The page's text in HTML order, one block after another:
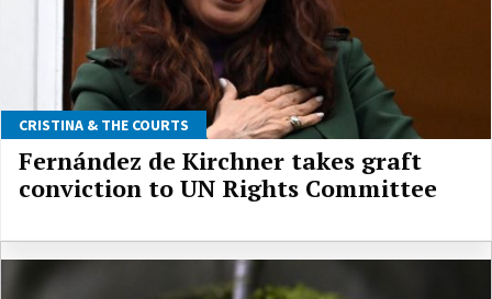
CRISTINA & THE COURTS
Fernández de Kirchner takes graft
conviction to UN Rights Committee